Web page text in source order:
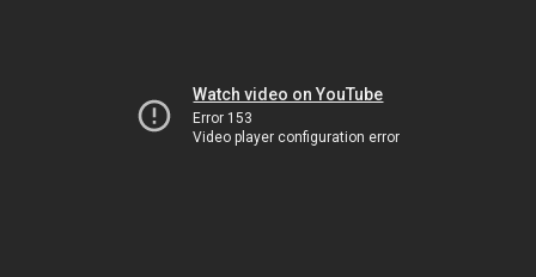
Watch video on YouTube
Error 153
Video player configuration error